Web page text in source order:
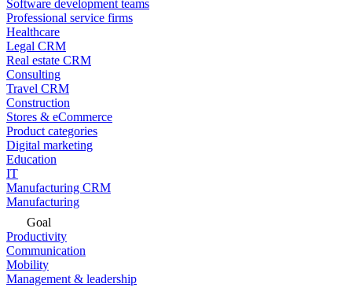
Software development teams
Professional service firms
Healthcare
Legal CRM
Real estate CRM
Consulting
Travel CRM
Construction
Stores & eCommerce
Product categories
Digital marketing
Education
IT
Manufacturing CRM
Manufacturing
Goal
Productivity
Communication
Mobility
Management & leadership